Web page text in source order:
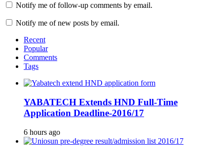
Notify me of follow-up comments by email.
Notify me of new posts by email.
Recent
Popular
Comments
Tags
YABATECH Extends HND Full-Time
Application Deadline-2016/17
6 hours ago